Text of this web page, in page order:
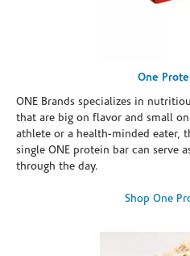
One
ONE Brands specializes in
that are big on flavor and small
athlete or a health-minded eater,
single ONE protein bar can serve
through the day.
Shop One